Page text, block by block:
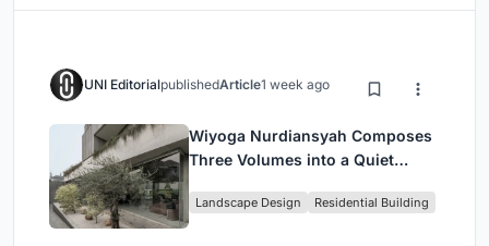
UNI EditorialpublishedArticle1 week ago
Wiyoga Nurdiansyah Composes
Three Volumes into a Quiet
Jakarta
Landscape Design Residential Building